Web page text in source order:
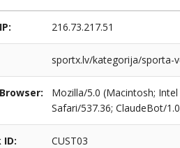
216.73.217.51
sportx.lv/kategorija/sporta-
Mozilla/5.0 (Macintosh;
Safari/537.36; ClaudeBot/
ID: CUST03